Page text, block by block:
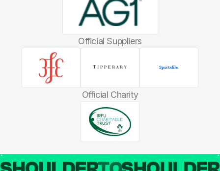
Official Suppliers
Official Charity